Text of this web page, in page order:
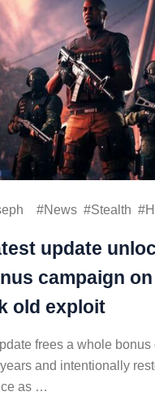
News Stealth
update
campaign on
old exploit
frees a whole
and intentionally
as …